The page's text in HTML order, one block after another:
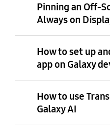
Pinning an Off-
Always on
How to set up
app on Galaxy
How to use
Galaxy AI